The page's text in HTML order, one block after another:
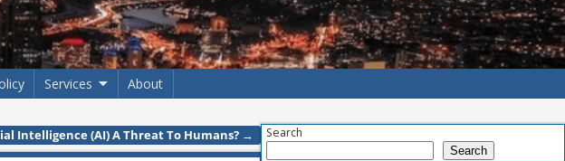
Services
About
Intelligence (AI) A Threat To Humans? → Search
Search